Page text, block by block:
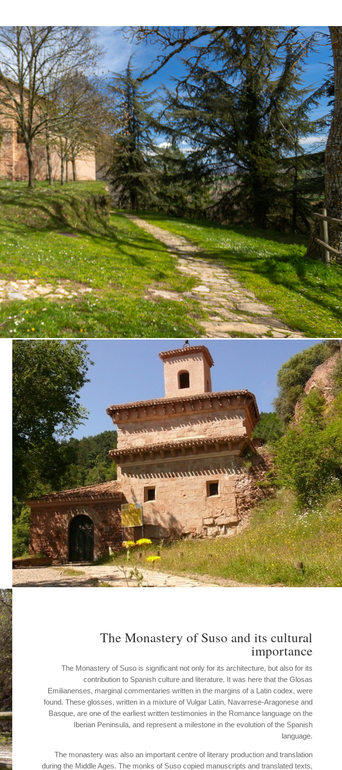
The Monastery of Suso and its cultural
importance
The Monastery of Suso is significant not only for its architecture, but also for its
contribution to Spanish culture and literature. It was here that the Glosas
Emilianenses, marginal commentaries written in the margins of a Latin codex, were
found. These glosses, written in a mixture of Vulgar Latin, Navarrese-Aragonese and
Basque, are one of the earliest written testimonies in the Romance language on the
Iberian Peninsula, and represent a milestone in the evolution of the Spanish
language.
The monastery was also an important centre of literary production and translation
during the Middle Ages. The monks of Suso copied manuscripts and translated texts,